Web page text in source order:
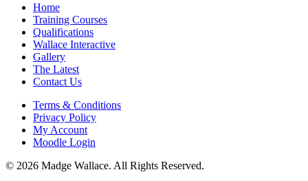
Home
Training Courses
Qualifications
Wallace Interactive
Gallery
The Latest
Contact Us
Terms & Conditions
Privacy Policy
My Account
Moodle Login
© 2026 Madge Wallace. All Rights Reserved.